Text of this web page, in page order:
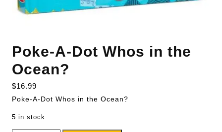
Poke-A-Dot Whos in the
Ocean?
$16.99
Poke-A-Dot Whos in the Ocean?
5 in stock